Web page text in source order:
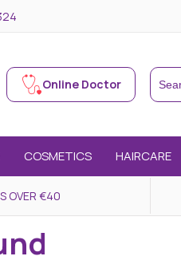
Online Doctor
COSMETICS HAIRCARE
OVER €40